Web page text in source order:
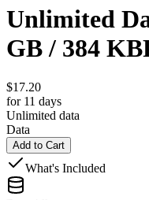
Unlimited
GB / 384
$17.20
for 11 days
Unlimited data
Data
Add to Cart
What's Included